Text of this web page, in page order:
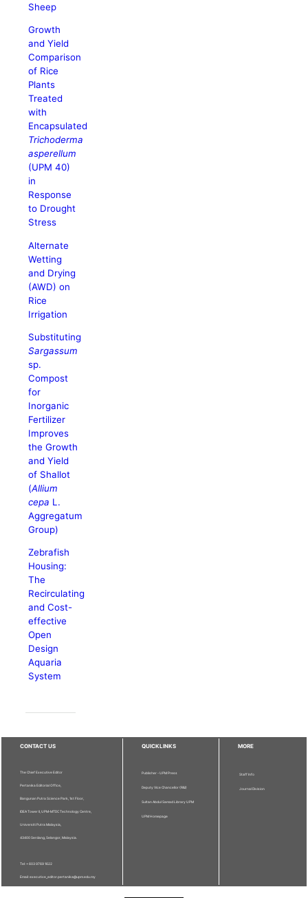
Sheep
Growth
and Yield
Comparison
of Rice
Plants
Treated
with
Encapsulated
Trichoderma
asperellum
(UPM 40)
in
Response
to Drought
Stress
Alternate
Wetting
and Drying
(AWD) on
Rice
Irrigation
Substituting
Sargassum
sp.
Compost
for
Inorganic
Fertilizer
Improves
the Growth
and Yield
of Shallot
(Allium
cepa L.
Aggregatum
Group)
Zebrafish
Housing:
The
Recirculating
and Cost-
effective
Open
Design
Aquaria
System
CONTACT US
The Chief Executive Editor
Pertanika Editorial Office,
Bangunan Putra Science Park, 1st Floor,
IDEA Tower II, UPM-MTDC Technology Centre,
Universiti Putra Malaysia,
43400 Serdang, Selangor, Malaysia.
Tel: + 603 9769 1622
Email: executive_editor.pertanika@upm.edu.my
QUICKLINKS
Publisher - UPM Press
Deputy Vice Chancellor (R&I)
Sultan Abdul Samad Library UPM
UPM Homepage
MORE
Staff Info
Journal Division